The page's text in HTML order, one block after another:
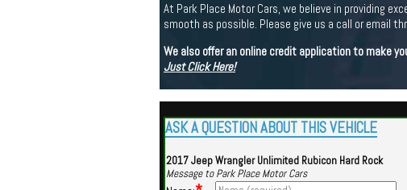
At Park Place Motor Cars, we believe in providing
smooth as possible. Please give us a call or email
We also offer an online credit application to make
Just Click Here!
ASK A QUESTION ABOUT THIS VEHICLE
2017 Jeep Wrangler Unlimited Rubicon Hard Rock
Message to Park Place Motor Cars